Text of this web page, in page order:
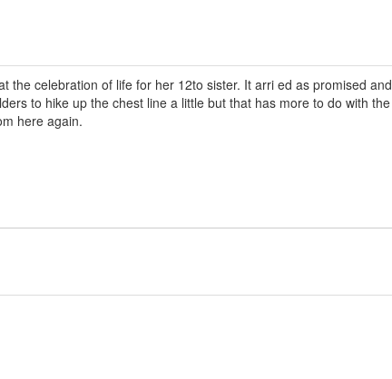
the celebration of life for her 12to sister. It arri ed as promised and
to hike up the chest line a little but that has more to do with the
here again.